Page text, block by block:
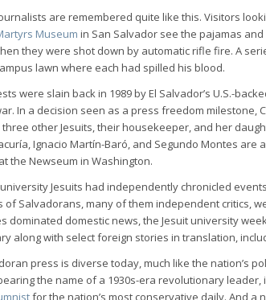
are remembered quite like this. Visitors
Museum in San Salvador see the pajamas
they were shot down by automatic rifle fire. A
lawn where each had spilled his blood.
were slain back in 1989 by El Salvador’s U.S.-
In a decision seen as a press freedom milestone,
three other Jesuits, their housekeeper, and her
Ignacio Martín-Baró, and Segundo Montes
at the Newseum in Washington.
Jesuits had independently chronicled
of Salvadorans, many of them independent critics,
dominated domestic news, the Jesuit university
along with select foreign stories in translation,
press is diverse today, much like the nation’s
the name of a 1930s-era revolutionary
for the nation’s most conservative daily. And